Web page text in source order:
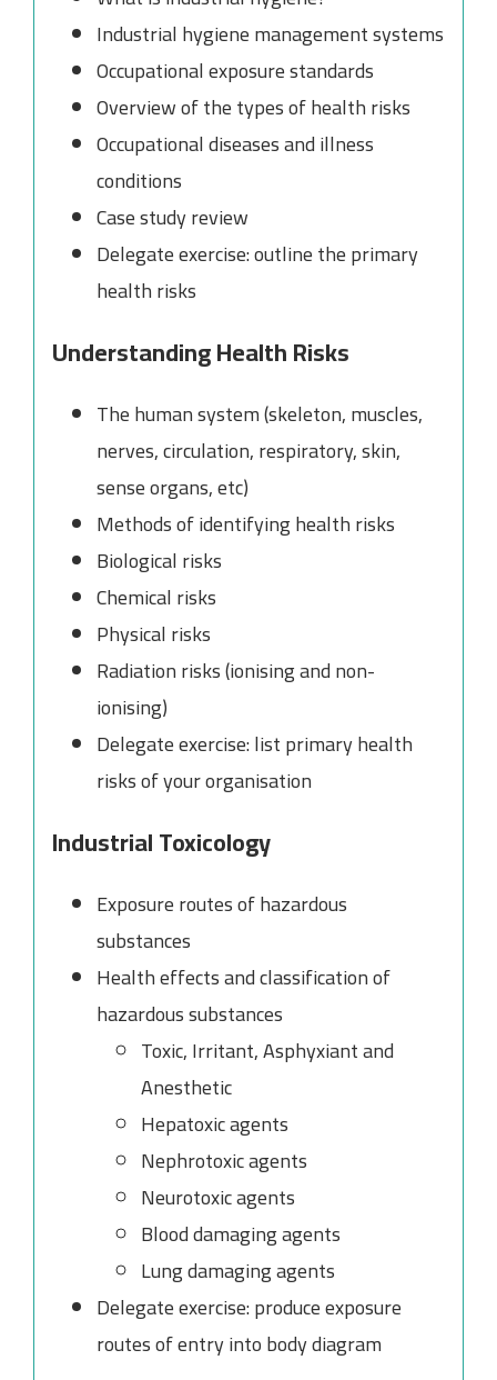
Industrial hygiene management systems
Occupational exposure standards
Overview of the types of health risks
Occupational diseases and illness
conditions
Case study review
Delegate exercise: outline the primary
health risks
Understanding Health Risks
The human system (skeleton, muscles,
nerves, circulation, respiratory, skin,
sense organs, etc)
Methods of identifying health risks
Biological risks
Chemical risks
Physical risks
Radiation risks (ionising and non-
ionising)
Delegate exercise: list primary health
risks of your organisation
Industrial Toxicology
Exposure routes of hazardous
substances
Health effects and classification of
hazardous substances
Toxic, Irritant, Asphyxiant and
Anesthetic
Hepatoxic agents
Nephrotoxic agents
Neurotoxic agents
Blood damaging agents
Lung damaging agents
Delegate exercise: produce exposure
routes of entry into body diagram